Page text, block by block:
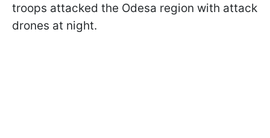
troops attacked the Odesa region with attack
drones at night.